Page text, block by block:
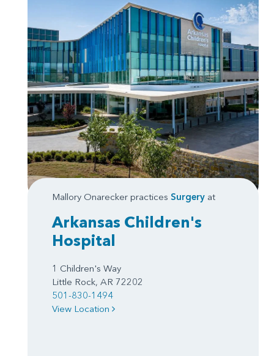
Mallory Onarecker practices Surgery at
Arkansas Children's
Hospital
1 Children's Way
Little Rock, AR 72202
501-830-1494
View Location